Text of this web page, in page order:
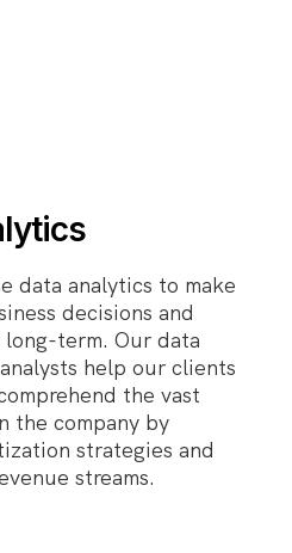
data analytics to make
decisions and
term. Our data
help our clients
the vast
the company by
strategies and
streams.